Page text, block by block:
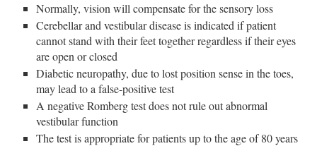
Normally, vision will compensate for the sensory loss
Cerebellar and vestibular disease is indicated if patient
cannot stand with their feet together regardless if their eyes
are open or closed
Diabetic neuropathy, due to lost position sense in the toes,
may lead to a false-positive test
A negative Romberg test does not rule out abnormal
vestibular function
The test is appropriate for patients up to the age of 80 years